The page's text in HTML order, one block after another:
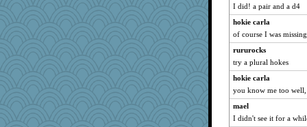
georgiaj
ItalianGreyhound
Dragonfruit
Filomena
Shirlockc
mich_pdx
rabbasar
scatterbrain
jka
I did! a pair and a d4
hokie carla
of course I was
rururocks
try a plural hokes
hokie carla
you know me too
mael
I didn't see it for a